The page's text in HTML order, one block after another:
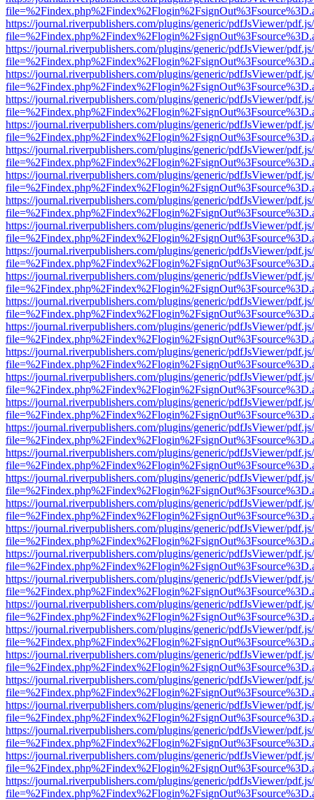
https://journal.riverpublishers.com/plugins/generic/pdfJsViewer/
https://journal.riverpublishers.com/plugins/generic/pdfJsViewer/
https://journal.riverpublishers.com/plugins/generic/pdfJsViewer/
https://journal.riverpublishers.com/plugins/generic/pdfJsViewer/
https://journal.riverpublishers.com/plugins/generic/pdfJsViewer/
https://journal.riverpublishers.com/plugins/generic/pdfJsViewer/
https://journal.riverpublishers.com/plugins/generic/pdfJsViewer/
https://journal.riverpublishers.com/plugins/generic/pdfJsViewer/
https://journal.riverpublishers.com/plugins/generic/pdfJsViewer/
https://journal.riverpublishers.com/plugins/generic/pdfJsViewer/
https://journal.riverpublishers.com/plugins/generic/pdfJsViewer/
https://journal.riverpublishers.com/plugins/generic/pdfJsViewer/
https://journal.riverpublishers.com/plugins/generic/pdfJsViewer/
https://journal.riverpublishers.com/plugins/generic/pdfJsViewer/
https://journal.riverpublishers.com/plugins/generic/pdfJsViewer/
https://journal.riverpublishers.com/plugins/generic/pdfJsViewer/
https://journal.riverpublishers.com/plugins/generic/pdfJsViewer/
https://journal.riverpublishers.com/plugins/generic/pdfJsViewer/
https://journal.riverpublishers.com/plugins/generic/pdfJsViewer/
https://journal.riverpublishers.com/plugins/generic/pdfJsViewer/
https://journal.riverpublishers.com/plugins/generic/pdfJsViewer/
https://journal.riverpublishers.com/plugins/generic/pdfJsViewer/
https://journal.riverpublishers.com/plugins/generic/pdfJsViewer/
https://journal.riverpublishers.com/plugins/generic/pdfJsViewer/
https://journal.riverpublishers.com/plugins/generic/pdfJsViewer/
https://journal.riverpublishers.com/plugins/generic/pdfJsViewer/
https://journal.riverpublishers.com/plugins/generic/pdfJsViewer/
https://journal.riverpublishers.com/plugins/generic/pdfJsViewer/
https://journal.riverpublishers.com/plugins/generic/pdfJsViewer/
https://journal.riverpublishers.com/plugins/generic/pdfJsViewer/
https://journal.riverpublishers.com/plugins/generic/pdfJsViewer/